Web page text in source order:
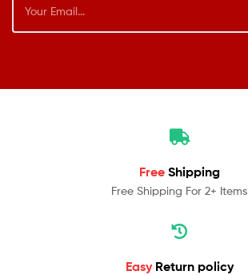
Free Shipping
Free Shipping For 2+ Items
Easy Return policy